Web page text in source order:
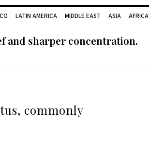
LATIN AMERICA MIDDLE EAST ASIA AFRICA
and sharper concentration.
commonly